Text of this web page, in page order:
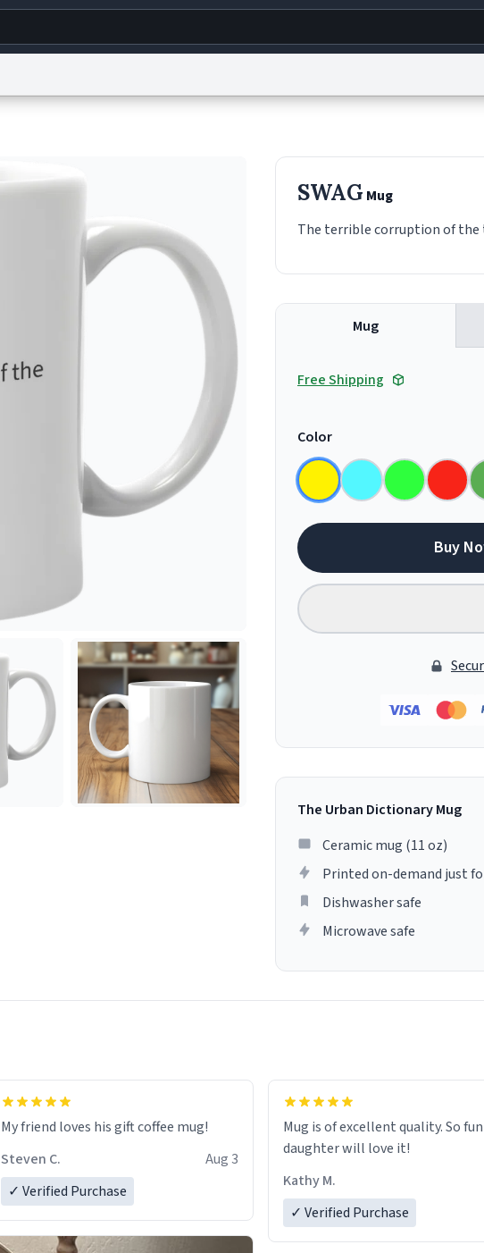
© 1999–2026 Urban Dictionary ®
SWAG Mug
The terrible corruption of
Mug
Free Shipping
Color
Buy
The Urban Dictionary Mug
Ceramic mug (11 oz)
Printed on-demand just
Dishwasher safe
Microwave safe
My friend loves his gift coffee mug!
Steven C.
Aug 3
✓ Verified Purchase
Mug is of excellent quality. So
daughter will love it!
Kathy M.
✓ Verified Purchase